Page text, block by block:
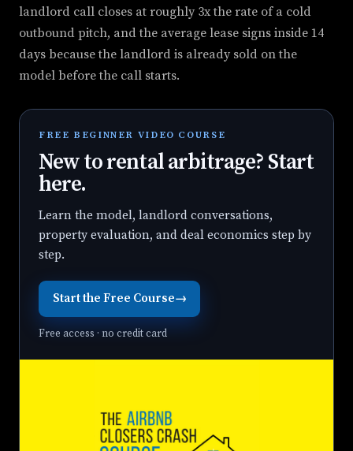
landlord call closes at roughly 3x the rate of a cold
outbound pitch, and the average lease signs inside 14
days because the landlord is already sold on the
model before the call starts.
FREE BEGINNER VIDEO COURSE
New to rental arbitrage? Start
here.
Learn the model, landlord conversations,
property evaluation, and deal economics step by
step.
Start the Free Course→
Free access · no credit card